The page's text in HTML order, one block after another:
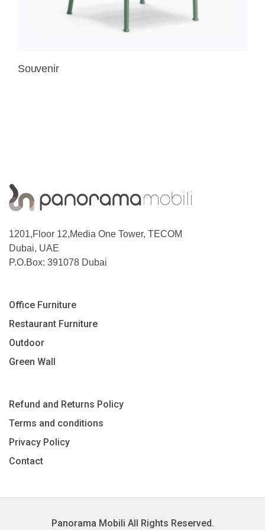
Souvenir
1201,Floor 12,Media One Tower, TECOM
Dubai, UAE
P.O.Box: 391078 Dubai
Office Furniture
Restaurant Furniture
Outdoor
Green Wall
Refund and Returns Policy
Terms and conditions
Privacy Policy
Contact
Panorama Mobili All Rights Reserved.